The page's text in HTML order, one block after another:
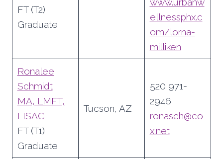
FT (T2)
Graduate
ellnessphx.c
om/lorna-
milliken
Ronalee
Schmidt
MA, LMFT,
LISAC
FT (T1)
Graduate
Tucson, AZ
520 971-
2946
ronasch@co
x.net